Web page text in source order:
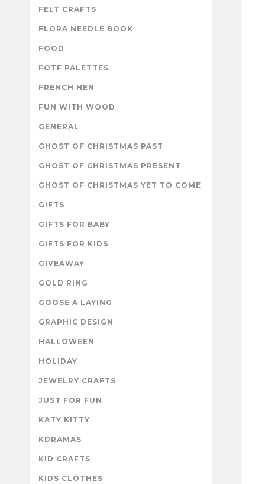
FELT CRAFTS
FLORA NEEDLE BOOK
FOOD
FOTF PALETTES
FRENCH HEN
FUN WITH WOOD
GENERAL
GHOST OF CHRISTMAS PAST
GHOST OF CHRISTMAS PRESENT
GHOST OF CHRISTMAS YET TO COME
GIFTS
GIFTS FOR BABY
GIFTS FOR KIDS
GIVEAWAY
GOLD RING
GOOSE A LAYING
GRAPHIC DESIGN
HALLOWEEN
HOLIDAY
JEWELRY CRAFTS
JUST FOR FUN
KATY KITTY
KDRAMAS
KID CRAFTS
KIDS CLOTHES